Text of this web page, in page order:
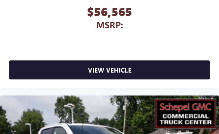
$56,565
MSRP:
VIEW VEHICLE